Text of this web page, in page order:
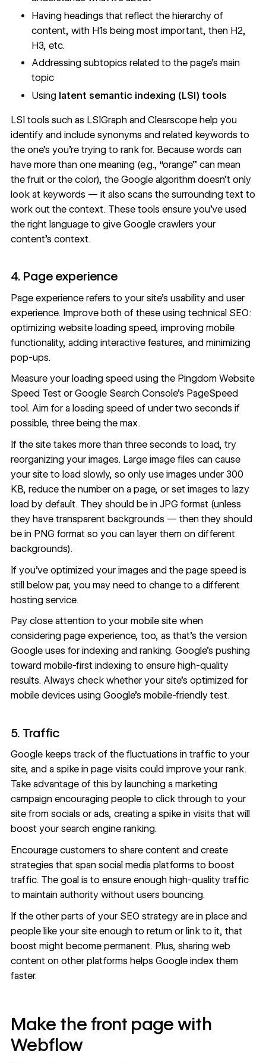
Having headings that reflect the hierarchy of
content, with H1s being most important, then H2,
H3, etc.
Addressing subtopics related to the page’s main
topic
Using latent semantic indexing (LSI) tools
LSI tools such as LSIGraphand Clearscopehelp you
identify and include synonyms and related keywords to
the one’s you’re trying to rank for. Because words can
have more than one meaning (e.g., “orange” can mean
the fruit or the color), the Google algorithm doesn’t only
look at keywords — it also scans the surrounding text to
work out the context. These tools ensure you’ve used
the right language to give Google crawlers your
content’s context.
4. Page experience
Page experience refers to your site’s usability and user
experience. Improve both of these using technical SEO:
optimizing website loading speed, improving mobile
functionality, adding interactive features, and minimizing
pop-ups.
Measure your loading speed using the Pingdom Website
Speed Testor Google Search Console’s PageSpeed
tool. Aim for a loading speed of under two seconds if
possible, three being the max.
If the site takes more than three seconds to load, try
reorganizing your images. Large image files can cause
your site to load slowly, so only use images under 300
KB, reduce the number on a page, or set images to lazy
load by default. They should be in JPG format (unless
they have transparent backgrounds — then they should
be in PNG format so you can layer them on different
backgrounds).
If you’ve optimized your images and the page speed is
still below par, you may need to change to a different
hosting service.
Pay close attention to your mobile site when
considering page experience, too, as that’s the version
Google uses for indexing and ranking. Google’s pushing
toward mobile-first indexingto ensure high-quality
results. Always check whether your site’s optimized for
mobile devices using Google’s mobile-friendly test.
5. Traffic
Google keeps track of the fluctuations in traffic to your
site, and a spike in page visits could improve your rank.
Take advantage of this by launching a marketing
campaign encouraging people to click through to your
site from socials or ads, creating a spike in visits that will
boost your search engine ranking.
Encourage customers to share content and create
strategies that span social media platforms to boost
traffic. The goal is to ensure enough high-quality traffic
to maintain authority without users bouncing.
If the other parts of your SEO strategy are in place and
people like your site enough to return or link to it, that
boost might become permanent. Plus, sharing web
content on other platforms helps Google index them
faster.
Make the front page with
Webflow